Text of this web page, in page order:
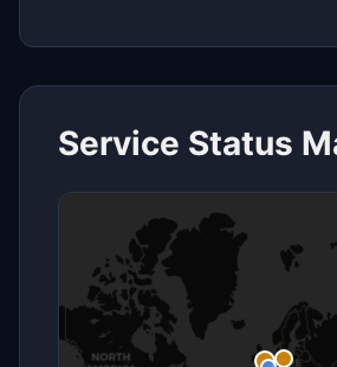
Service Status